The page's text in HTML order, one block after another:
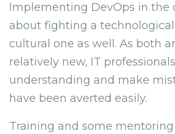
Implementing DevOps in the
about fighting a
cultural one as well. As both
relatively new, IT
understanding and make
have been averted easily.
Training and some